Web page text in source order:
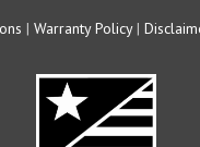
| Warranty Policy|